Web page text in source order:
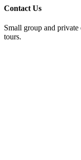
Contact Us
Small group and
tours.